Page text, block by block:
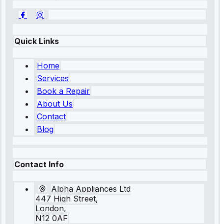
Quick Links
Home
Services
Book a Repair
About Us
Contact
Blog
Contact Info
Alpha Appliances Ltd
447 High Street,
London,
N12 0AF